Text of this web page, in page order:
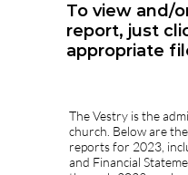
To view and/
report, just
appropriate
The Vestry is the
church. Below are
reports for 2023,
and Financial